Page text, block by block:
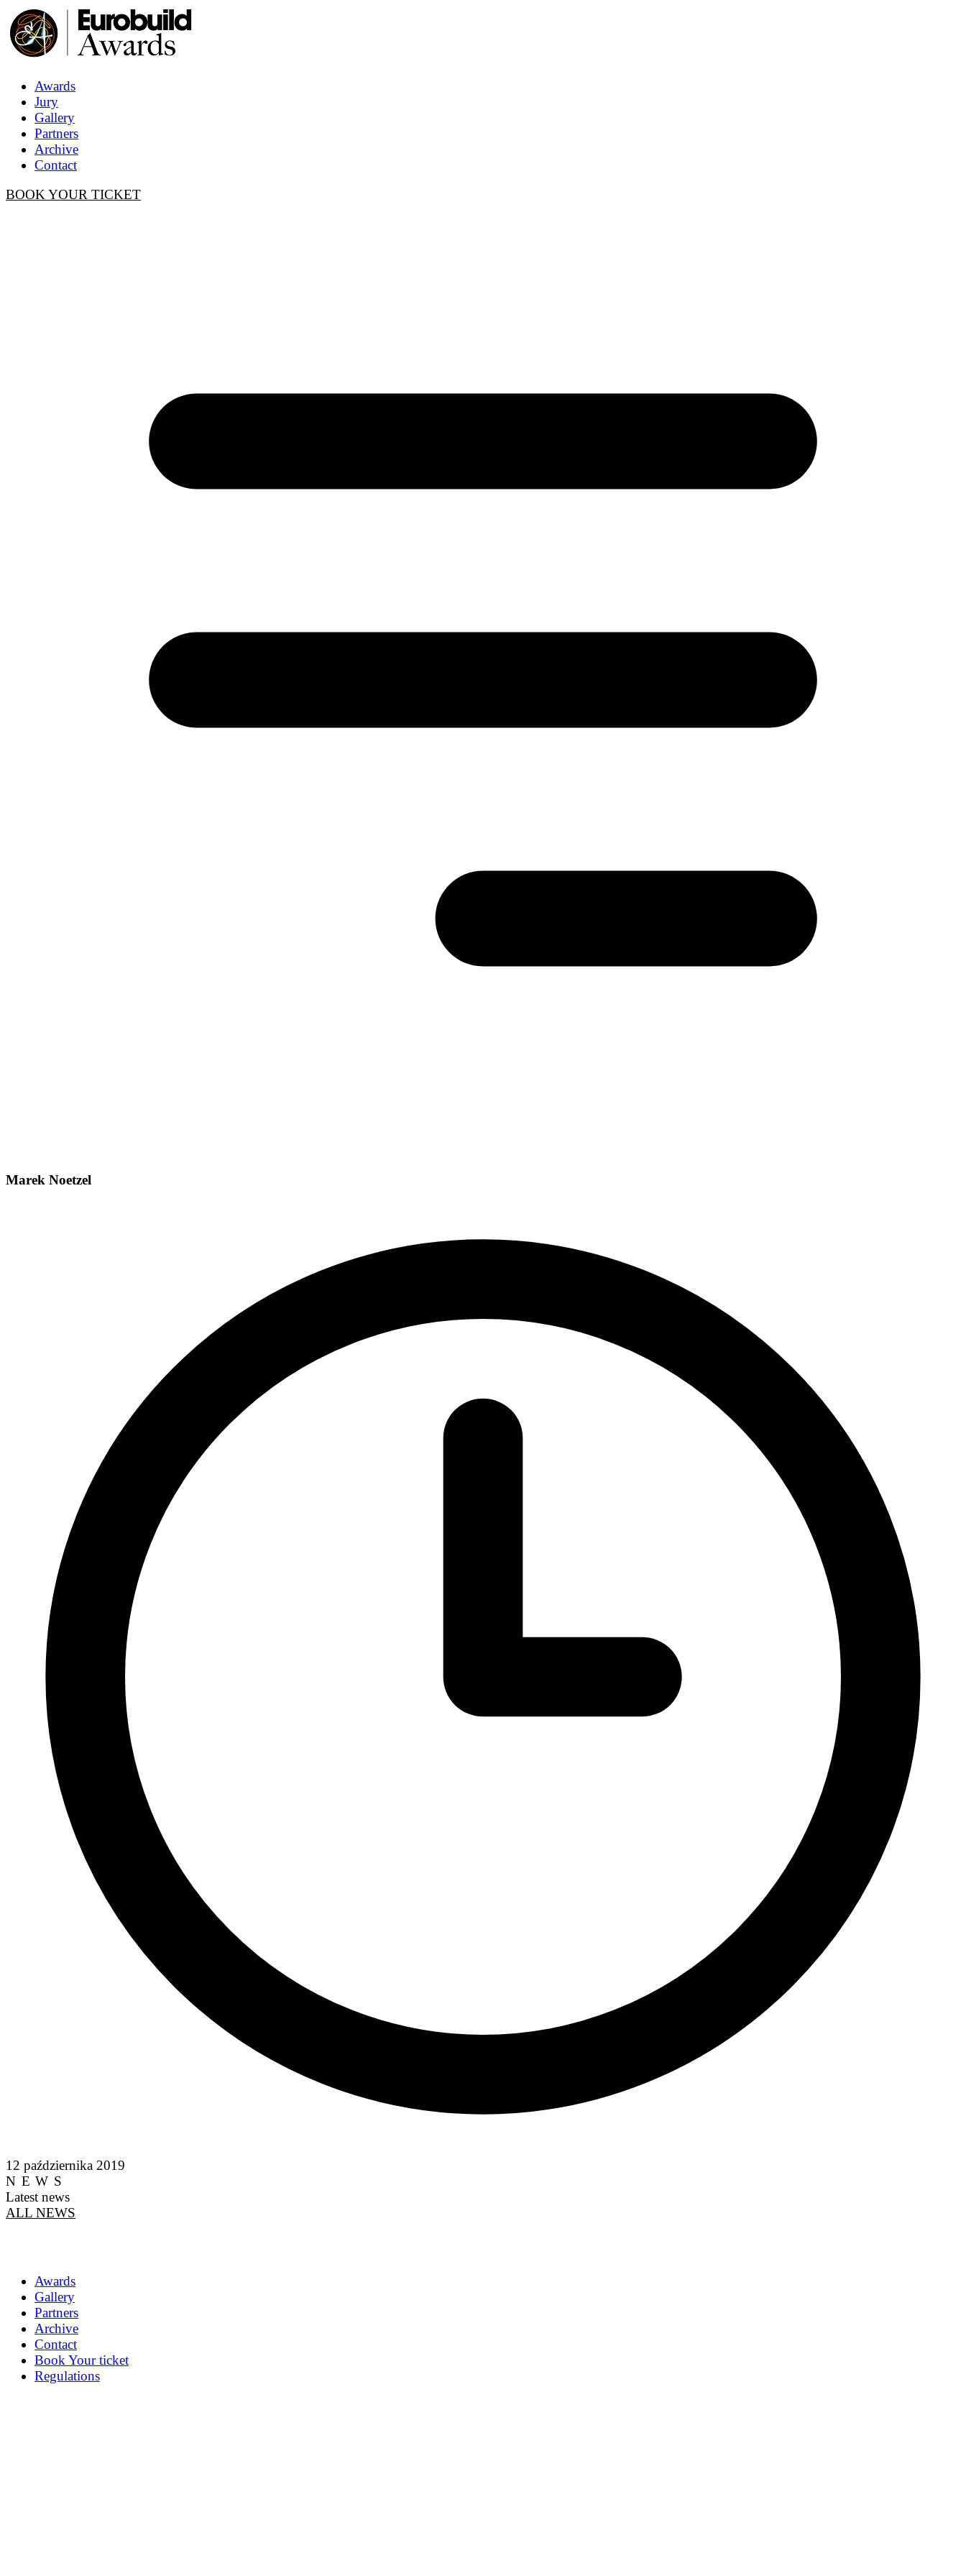
Awards
Jury
Gallery
Partners
Archive
Contact
BOOK YOUR TICKET
Marek Noetzel
12 października 2019
NEWS
Latest news
ALL NEWS
Awards
Gallery
Partners
Archive
Contact
Book Your ticket
Regulations